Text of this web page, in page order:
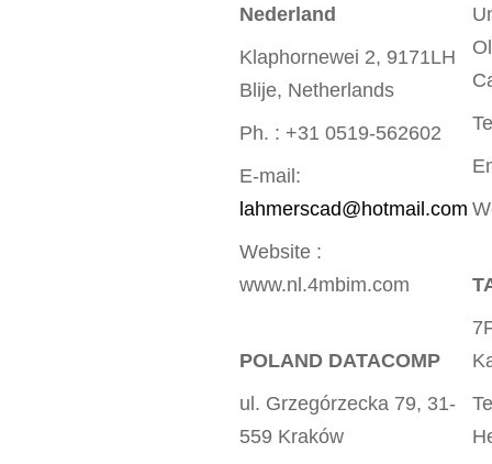
Nederland
Klaphornewei 2, 9171LH
Blije, Netherlands
Ph. : +31 0519-562602
E-mail:
lahmerscad@hotmail.com
Website :
www.nl.4mbim.com
POLAND DATACOMP
ul. Grzegórzecka 79, 31-
559 Kraków